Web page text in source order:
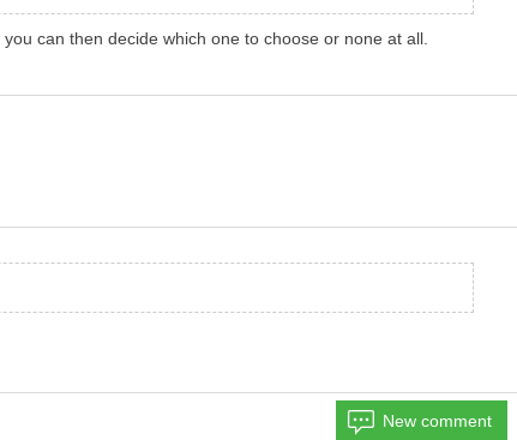
can then decide which one to choose or none at all.
New comment